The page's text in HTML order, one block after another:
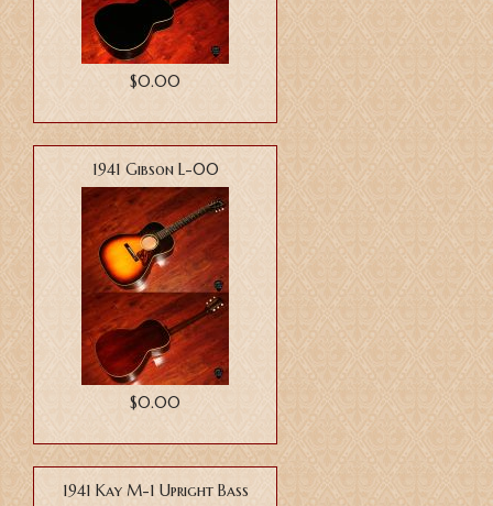
$0.00
1941 Gibson L-00
$0.00
1941 Kay M-1 Upright Bass